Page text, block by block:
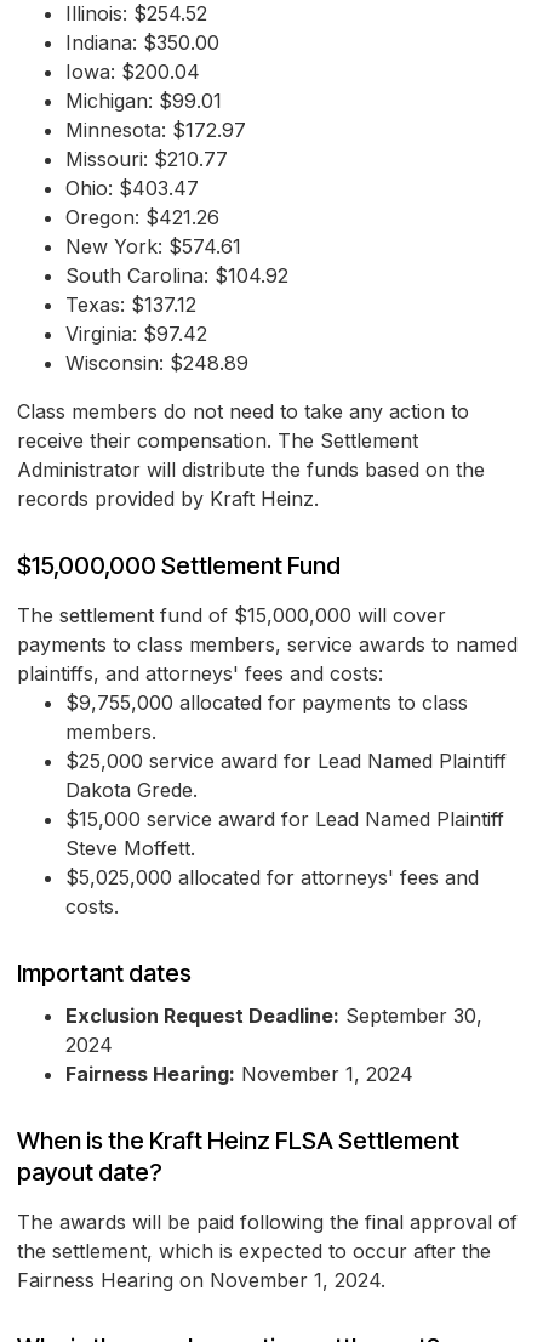
Illinois: $254.52
Indiana: $350.00
Iowa: $200.04
Michigan: $99.01
Minnesota: $172.97
Missouri: $210.77
Ohio: $403.47
Oregon: $421.26
New York: $574.61
South Carolina: $104.92
Texas: $137.12
Virginia: $97.42
Wisconsin: $248.89
Class members do not need to take any action to
receive their compensation. The Settlement
Administrator will distribute the funds based on the
records provided by Kraft Heinz.
$15,000,000 Settlement Fund
The settlement fund of $15,000,000 will cover
payments to class members, service awards to named
plaintiffs, and attorneys' fees and costs:
$9,755,000 allocated for payments to class
members.
$25,000 service award for Lead Named Plaintiff
Dakota Grede.
$15,000 service award for Lead Named Plaintiff
Steve Moffett.
$5,025,000 allocated for attorneys' fees and
costs.
Important dates
Exclusion Request Deadline: September 30,
2024
Fairness Hearing: November 1, 2024
When is the Kraft Heinz FLSA Settlement
payout date?
The awards will be paid following the final approval of
the settlement, which is expected to occur after the
Fairness Hearing on November 1, 2024.